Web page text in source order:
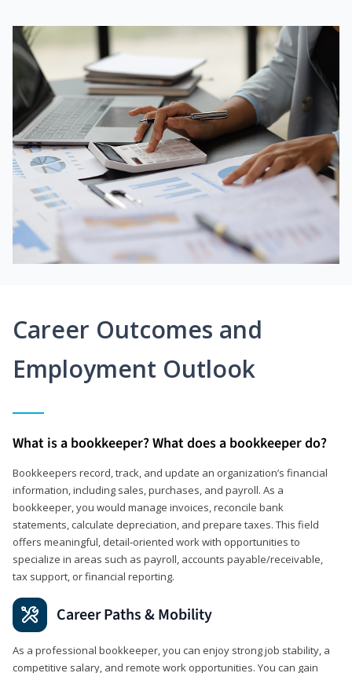
Career Outcomes and
Employment Outlook
What is a bookkeeper? What does a bookkeeper do?
Bookkeepers record, track, and update an organization’s financial
information, including sales, purchases, and payroll. As a
bookkeeper, you would manage invoices, reconcile bank
statements, calculate depreciation, and prepare taxes. This field
offers meaningful, detail‑oriented work with opportunities to
specialize in areas such as payroll, accounts payable/receivable,
tax support, or financial reporting.
Career Paths & Mobility
As a professional bookkeeper, you can enjoy strong job stability, a
competitive salary, and remote work opportunities. You can gain